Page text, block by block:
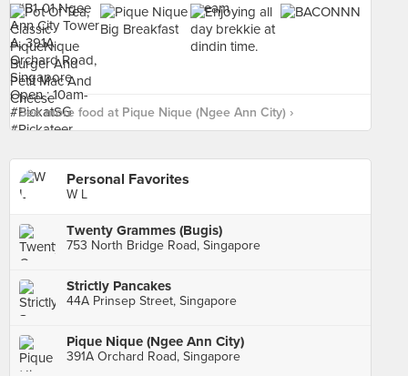
See more food at Pique Nique (Ngee Ann City) ›
Personal Favorites
W L
Twenty Grammes (Bugis)
753 North Bridge Road, Singapore
Strictly Pancakes
44A Prinsep Street, Singapore
Pique Nique (Ngee Ann City)
391A Orchard Road, Singapore